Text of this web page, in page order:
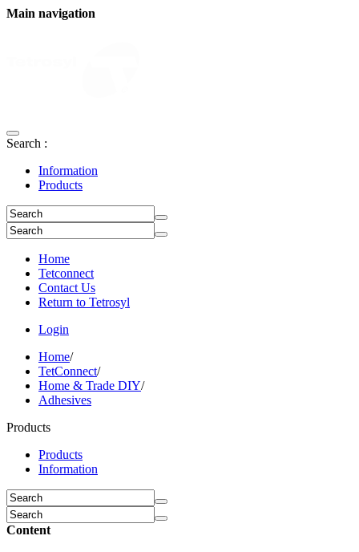
Main navigation
Search :
Information
Products
Home
Tetconnect
Contact Us
Return to Tetrosyl
Login
Home/
TetConnect/
Home & Trade DIY/
Adhesives
Products
Products
Information
Content